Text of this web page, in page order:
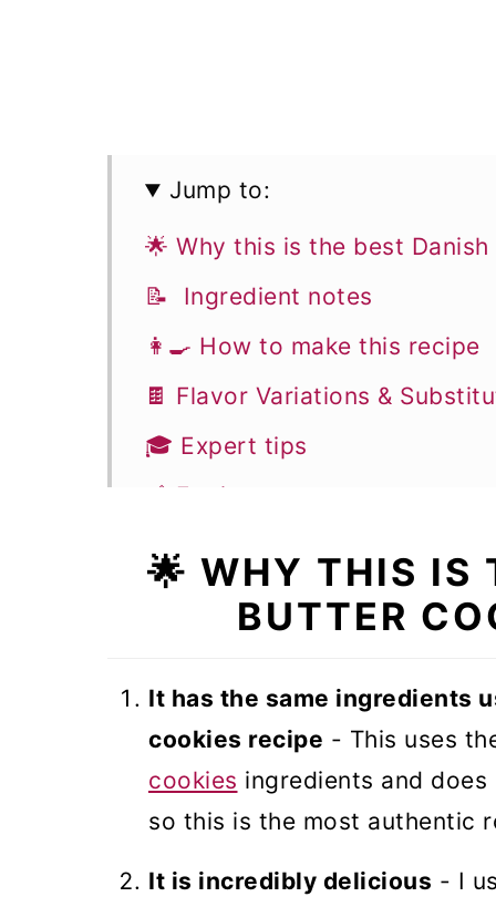
Jump to:
🌟 Why this is the best
📝 Ingredient notes
👩‍🍳 How to make this recipe
🍫 Flavor Variations &
🎓 Expert tips
🥣 Equipment notes
❓Recipe FAQs
🍪 More Cookie Recipes
🌟 WHY THIS IS
BUTTER
It has the same ingredients
cookies recipe - This uses
cookies ingredients and
so this is the most authentic
It is incredibly delicious - I